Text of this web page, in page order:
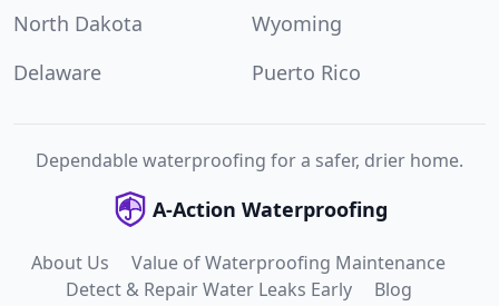
North Dakota
Wyoming
Delaware
Puerto Rico
Dependable waterproofing for a safer, drier home.
A-Action Waterproofing
About Us
Value of Waterproofing Maintenance
Detect & Repair Water Leaks Early
Blog